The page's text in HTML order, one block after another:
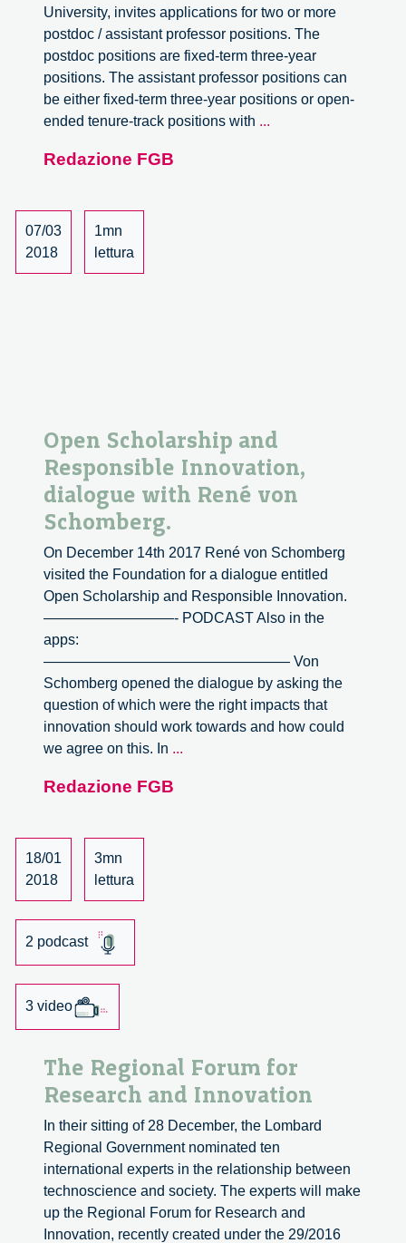
University, invites applications for two or more
postdoc / assistant professor positions. The
postdoc positions are fixed-term three-year
positions. The assistant professor positions can
be either fixed-term three-year positions or open-
ended tenure-track positions with ...
Redazione FGB
07/03
2018
1mn
lettura
Open Scholarship and
Responsible Innovation,
dialogue with René von
Schomberg.
On December 14th 2017 René von Schomberg
visited the Foundation for a dialogue entitled
Open Scholarship and Responsible Innovation.
—————————- PODCAST Also in the
apps:
————————————————— Von
Schomberg opened the dialogue by asking the
question of which were the right impacts that
innovation should work towards and how could
we agree on this. In ...
Redazione FGB
18/01
2018
3mn
lettura
2 podcast
3 video
The Regional Forum for
Research and Innovation
In their sitting of 28 December, the Lombard
Regional Government nominated ten
international experts in the relationship between
technoscience and society. The experts will make
up the Regional Forum for Research and
Innovation, recently created under the 29/2016